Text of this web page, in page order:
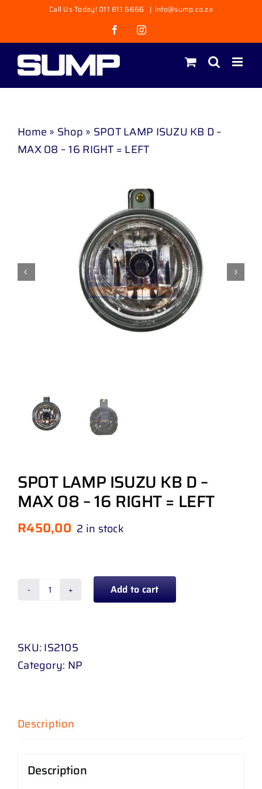
content
Call Us Today! 011 811 6666 | info@sump.co.za
FacebookInstagram
Home » Shop » SPOT LAMP ISUZU KB D –
MAX 08 – 16 RIGHT = LEFT
SPOT LAMP ISUZU KB D –
MAX 08 – 16 RIGHT = LEFT
R450,00 2 in stock
SPOT
KB
D
08
RIGHT
Add to cart
SKU: IS2105
Category: NP
Description
Description